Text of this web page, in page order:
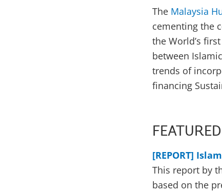
The Malaysia
cementing the
the World’s
between
trends of
financing
[REPORT]
This report by
based on the